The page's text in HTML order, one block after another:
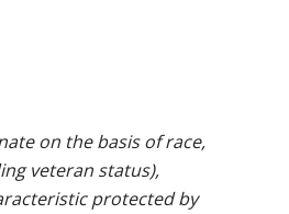
on the basis of race,
veteran status),
protected by